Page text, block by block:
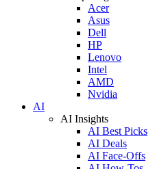
Acer
Asus
Dell
HP
Lenovo
Intel
AMD
Nvidia
AI
AI Insights
AI Best Picks
AI Deals
AI Face-Offs